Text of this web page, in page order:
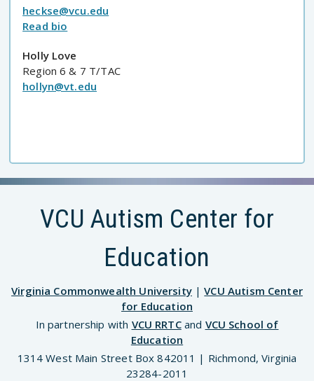
heckse@vcu.edu
Read bio
Holly Love
Region 6 & 7 T/TAC
hollyn@vt.edu
VCU Autism Center for
Education
Virginia Commonwealth University|VCU Autism Center
for Education
In partnership with VCU RRTCand VCU School of
Education
1314 West Main Street Box 842011 | Richmond, Virginia
23284-2011